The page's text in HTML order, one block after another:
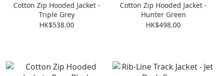
Cotton Zip Hooded Jacket -
Triple Grey
HK$538.00
Cotton Zip Hooded Jacket -
Hunter Green
HK$498.00